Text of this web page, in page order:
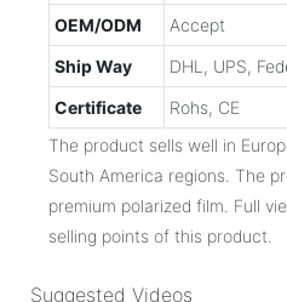
OEM/ODM
Accept
Ship Way
DHL, UPS,
Certificate
Rohs, CE
The product sells well in
South America regions. The
premium polarized film. Full
selling points of this product.
Suggested Videos